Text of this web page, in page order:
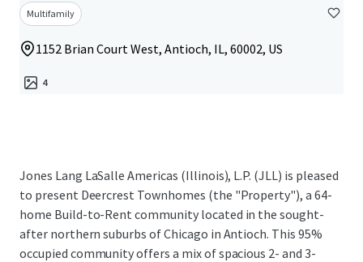
Multifamily
1152 Brian Court West, Antioch, IL, 60002, US
4
Jones Lang LaSalle Americas (Illinois), L.P. (JLL) is pleased
to present Deercrest Townhomes (the "Property"), a 64-
home Build-to-Rent community located in the sought-
after northern suburbs of Chicago in Antioch. This 95%
occupied community offers a mix of spacious 2- and 3-